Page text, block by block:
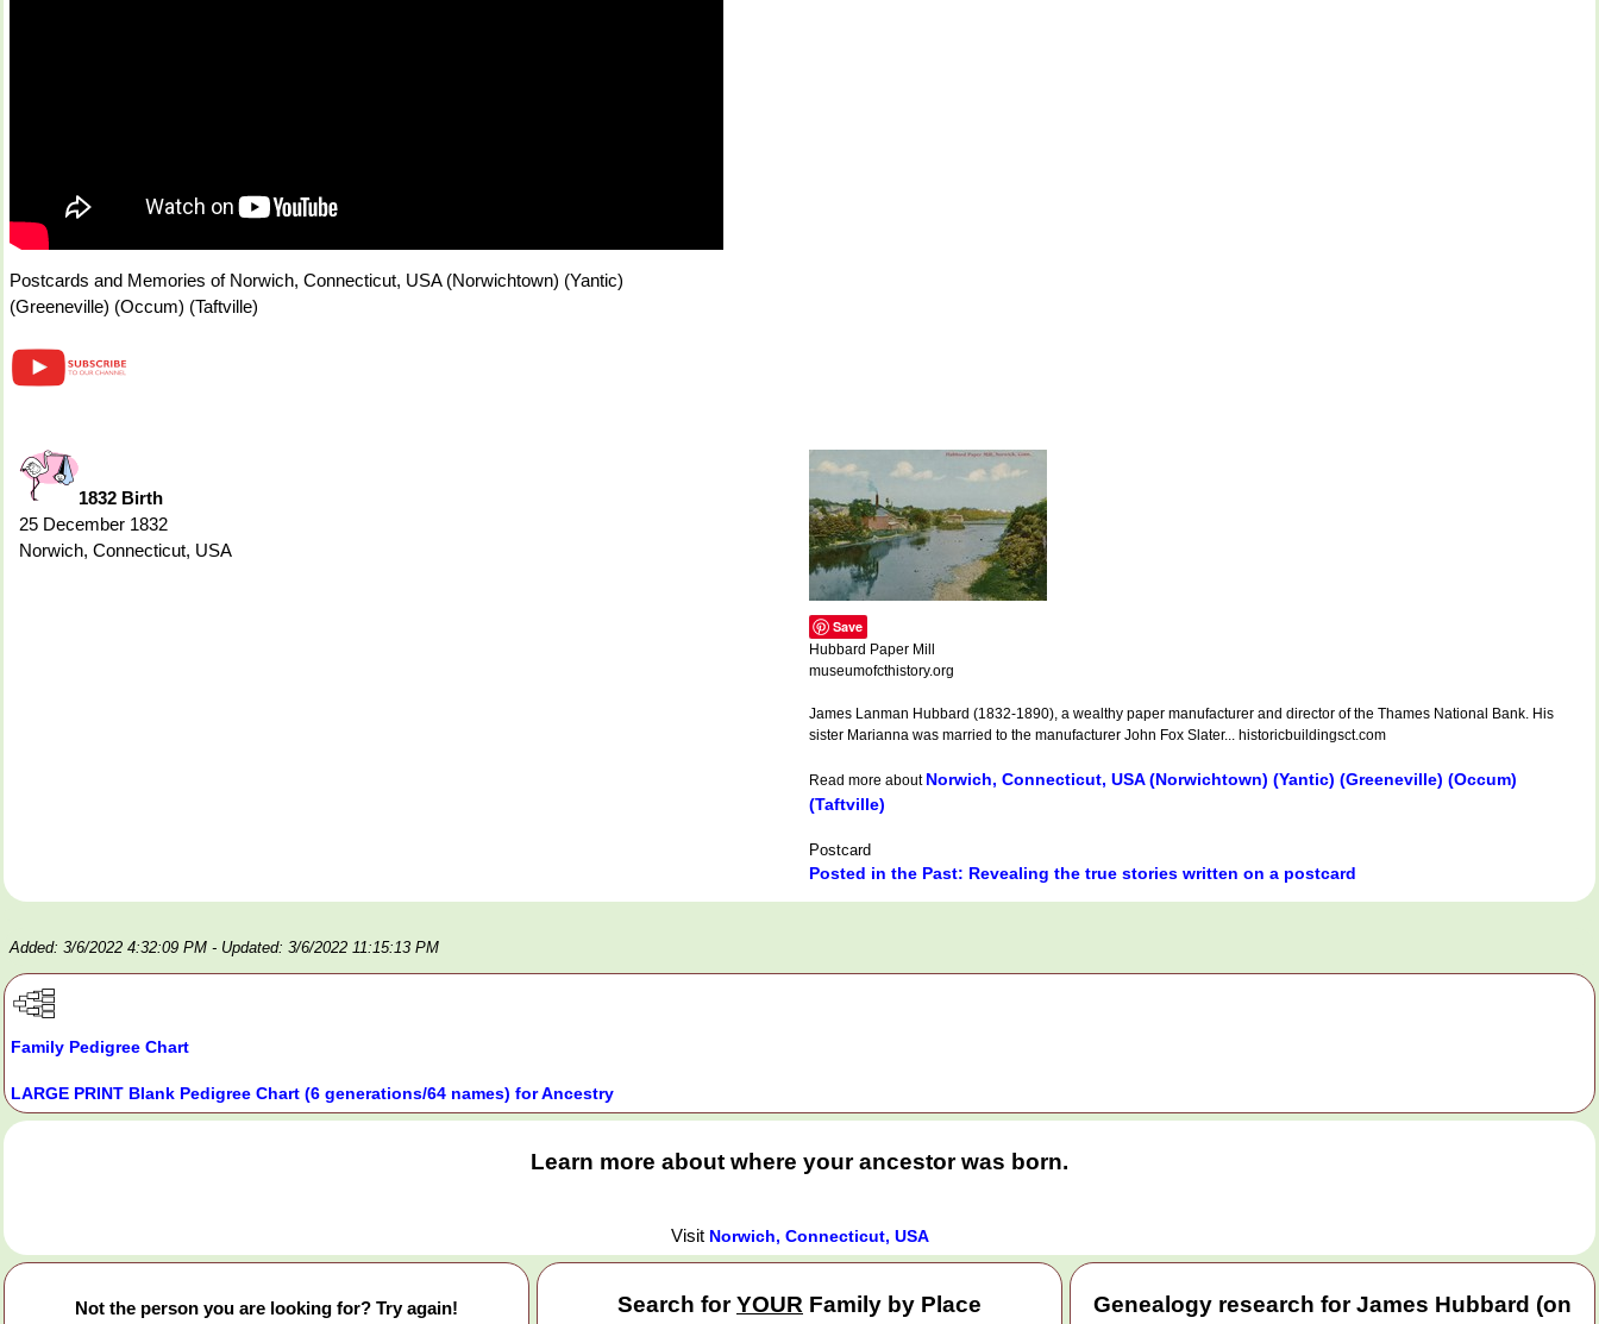
Postcards and Memories of Norwich, Connecticut, USA (Norwichtown) (Yantic)
(Greeneville) (Occum) (Taftville)
1832 Birth
25 December 1832
Norwich, Connecticut, USA
Save
Hubbard Paper Mill
museumofcthistory.org
James Lanman Hubbard (1832-1890), a wealthy paper manufacturer and director of the Thames National Bank. His
sister Marianna was married to the manufacturer John Fox Slater... historicbuildingsct.com
Read more about Norwich, Connecticut, USA (Norwichtown) (Yantic) (Greeneville) (Occum)
(Taftville)
Postcard
Posted in the Past: Revealing the true stories written on a postcard
Added: 3/6/2022 4:32:09 PM - Updated: 3/6/2022 11:15:13 PM
Family Pedigree Chart
LARGE PRINT Blank Pedigree Chart (6 generations/64 names) for Ancestry
Learn more about where your ancestor was born.
Visit Norwich, Connecticut, USA
Not the person you are looking for? Try again! Search forYOUR Family by Place
Genealogy research for James Hubbard (on